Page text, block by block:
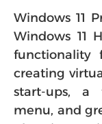
Windows 11
Windows 11
functionality
creating
start-ups, a
menu, and